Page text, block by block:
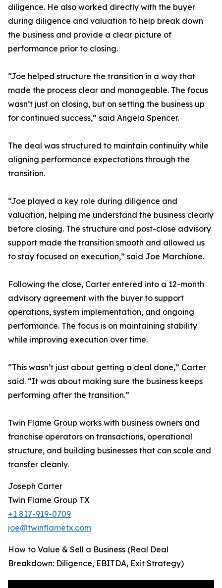
diligence. He also worked directly with the buyer
during diligence and valuation to help break down
the business and provide a clear picture of
performance prior to closing.
“Joe helped structure the transition in a way that
made the process clear and manageable. The focus
wasn’t just on closing, but on setting the business up
for continued success,” said Angela Spencer.
The deal was structured to maintain continuity while
aligning performance expectations through the
transition.
“Joe played a key role during diligence and
valuation, helping me understand the business clearly
before closing. The structure and post-close advisory
support made the transition smooth and allowed us
to stay focused on execution,” said Joe Marchione.
Following the close, Carter entered into a 12-month
advisory agreement with the buyer to support
operations, system implementation, and ongoing
performance. The focus is on maintaining stability
while improving execution over time.
“This wasn’t just about getting a deal done,” Carter
said. “It was about making sure the business keeps
performing after the transition.”
Twin Flame Group works with business owners and
franchise operators on transactions, operational
structure, and building businesses that can scale and
transfer cleanly.
Joseph Carter
Twin Flame Group TX
+1 817-919-0709
joe@twinflametx.com
How to Value & Sell a Business (Real Deal
Breakdown: Diligence, EBITDA, Exit Strategy)